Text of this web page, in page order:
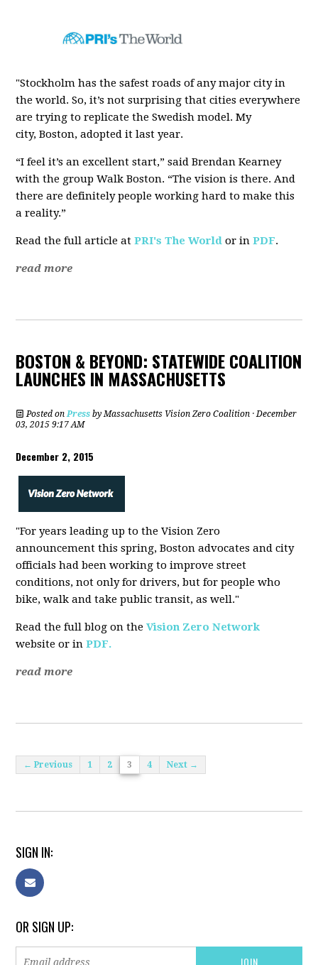
"Stockholm has the safest roads of any major city in
the world. So, it’s not surprising that cities everywhere
are trying to replicate the Swedish model. My
city, Boston, adopted it last year.
“I feel it’s an excellent start,” said Brendan Kearney
with the group Walk Boston. “The vision is there. And
there are definitely people working hard to make this
a reality.”
Read the full article atPRI's The World or inPDF.
read more
BOSTON & BEYOND: STATEWIDE COALITION
LAUNCHES IN MASSACHUSETTS
Posted onPress byMassachusetts Vision Zero Coalition · December
03, 2015 9:17 AM
December 2, 2015
"For years leading up to the Vision Zero
announcement this spring, Boston advocates and city
officials had been working to improve street
conditions, not only for drivers, but for people who
bike, walk and take public transit, as well."
Read the full blog on theVision Zero Network
website or inPDF.
read more
← Previous 1 2 3 4 Next →
SIGN IN:
OR SIGN UP: